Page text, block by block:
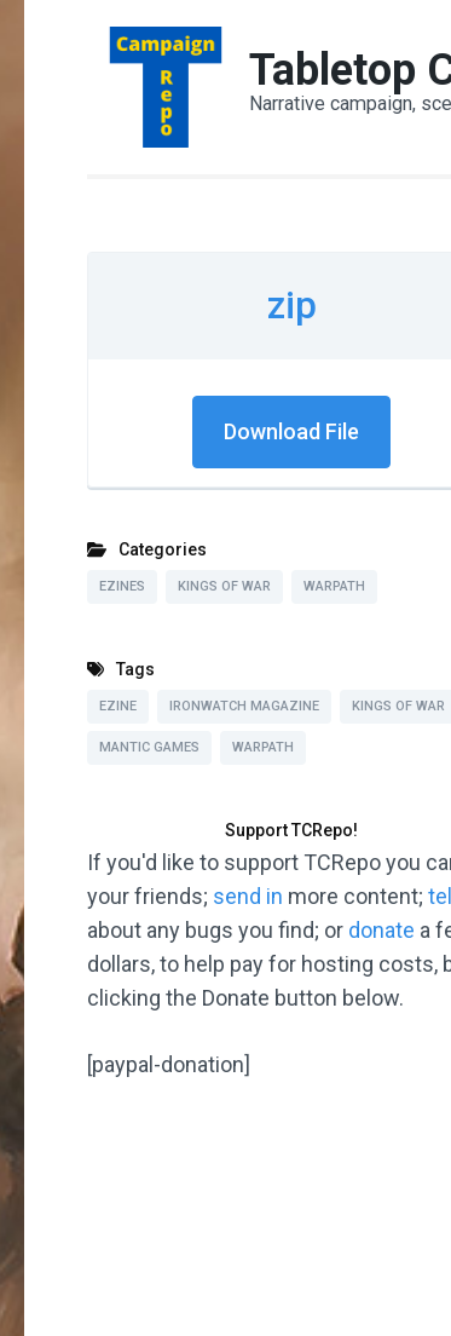
Tabletop
Narrative campaign,
zip
Download File
Categories
EZINES KINGS OF WAR WARPATH
Tags
EZINE IRONWATCH MAGAZINE KINGS OF WAR
MANTIC GAMES WARPATH
Support TCRepo!
If you'd like to support TCRepo you
your friends; send in more content;
about any bugs you find; or donate a
dollars, to help pay for hosting costs,
clicking the Donate button below.
[paypal-donation]